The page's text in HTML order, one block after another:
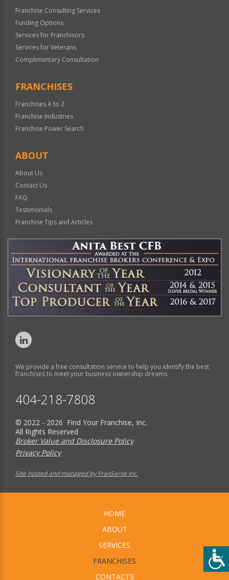
Franchise Consulting Services
Funding Options
Services for Franchisors
Services for Veterans
Complimentary Consultation
FRANCHISES
Franchises A to Z
Franchise Industries
Franchise Power Search
ABOUT
About Us
Contact Us
FAQ
Testimonials
Franchise Tips and Articles
We provide a free consultation service to help you identify the best
franchises to meet your business ownership dreams.
404-218-7808
© 2022 - 2026 Find Your Franchise, Inc.
All Rights Reserved
Broker Value and Disclosure Policy
Privacy Policy
Site hosted and managed by FranServe Inc.
HOME
ABOUT
SERVICES
FRANCHISES
CONTACTS